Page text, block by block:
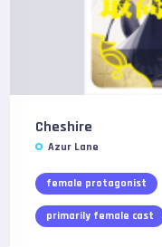
Cheshire
Azur Lane
female protagonist
primarily female cast